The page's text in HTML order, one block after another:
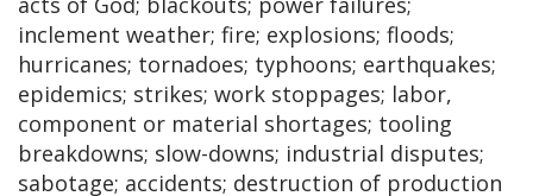
inclement weather; fire; explosions; floods;
hurricanes; tornadoes; typhoons; earthquakes;
epidemics; strikes; work stoppages; labor,
component or material shortages; tooling
breakdowns; slow-downs; industrial disputes;
sabotage; accidents; destruction of production